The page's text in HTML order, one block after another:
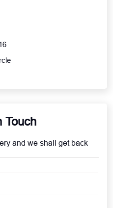
Touch
and we shall get back